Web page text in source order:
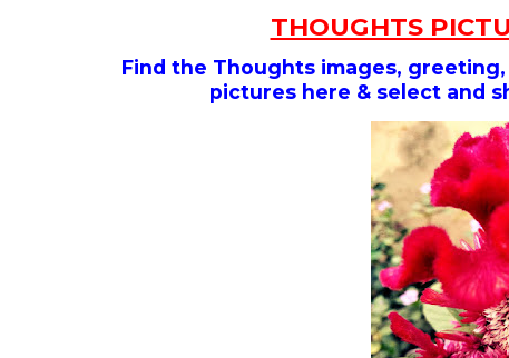
THOUGHTS
Find the Thoughts images,
pictures here & select and